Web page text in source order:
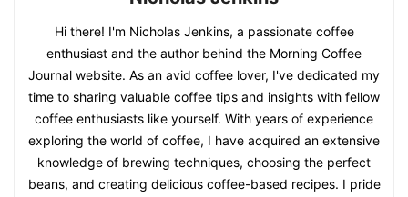
Hi there! I'm Nicholas Jenkins, a passionate coffee
enthusiast and the author behind the Morning Coffee
Journal website. As an avid coffee lover, I've dedicated my
time to sharing valuable coffee tips and insights with fellow
coffee enthusiasts like yourself. With years of experience
exploring the world of coffee, I have acquired an extensive
knowledge of brewing techniques, choosing the perfect
beans, and creating delicious coffee-based recipes. I pride